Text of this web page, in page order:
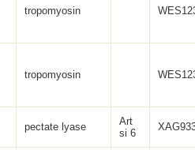
tropomyosin
tropomyosin
pectate lyase
Art
si 6